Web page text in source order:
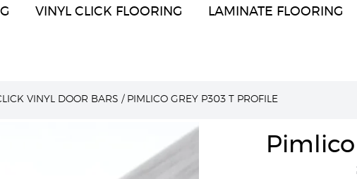
VINYL CLICK FLOORING LAMINATE FLOORING
VINYL DOOR BARS / PIMLICO GREY P303 T PROFILE